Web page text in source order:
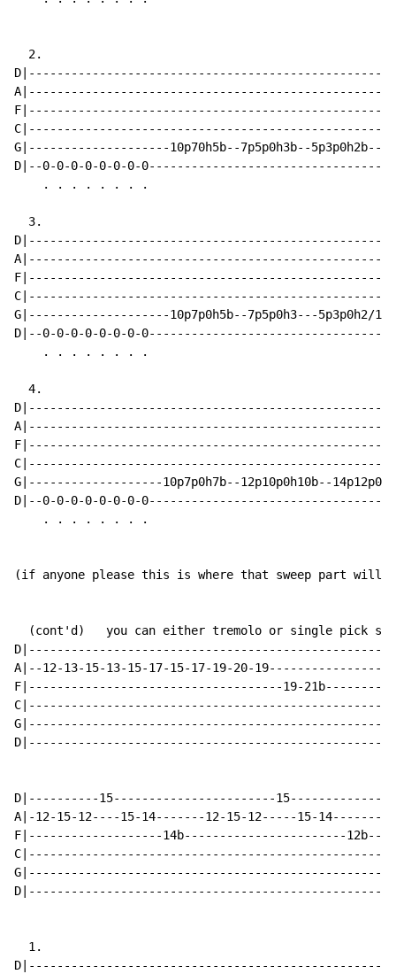
  2.
G|--------------------10p70h5b--7p5p0h3b--
D|--0-0-0-0-0-0-0-
    . . . . . . . .
  3.
G|--------------------10p7p0h5b--7p5p0h3---
D|--0-0-0-0-0-0-0-
    . . . . . . . .
  4.
G|-------------------10p7p0h7b--12p10p0h10b--
D|--0-0-0-0-0-0-0-
    . . . . . . . .
(if anyone please this is where that sweep part will
(cont'd)   you can either tremolo or single pick
A|--12-13-15-13-15-17-15-17-19-20-
F|------------------------------------19-
D|----------15-----------------------
A|-12-15-12----15-14-------12-15-12-----15-14-------
F|-------------------14b-----------------------
  1.